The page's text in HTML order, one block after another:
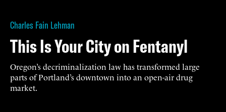
Charles Fain Lehman
This Is Your City on Fentanyl
Oregon’s decriminalization law has transformed large
parts of Portland’s downtown into an open-air drug
market.